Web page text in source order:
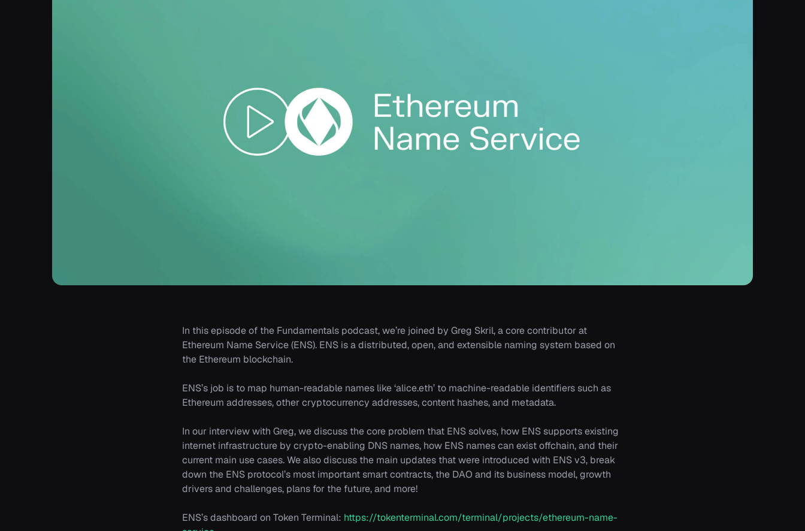
In this episode of the Fundamentals podcast, we’re joined by Greg Skril, a core contributor at
Ethereum Name Service (ENS). ENS is a distributed, open, and extensible naming system based on
the Ethereum blockchain.
ENS’s job is to map human-readable names like ‘alice.eth’ to machine-readable identifiers such as
Ethereum addresses, other cryptocurrency addresses, content hashes, and metadata.
In our interview with Greg, we discuss the core problem that ENS solves, how ENS supports existing
internet infrastructure by crypto-enabling DNS names, how ENS names can exist offchain, and their
current main use cases. We also discuss the main updates that were introduced with ENS v3, break
down the ENS protocol’s most important smart contracts, the DAO and its business model, growth
drivers and challenges, plans for the future, and more!
ENS’s dashboard on Token Terminal: https://tokenterminal.com/terminal/projects/ethereum-name-